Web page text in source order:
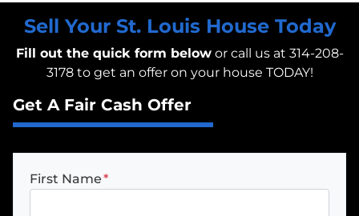
Sell Your St. Louis House Today
Fill out the quick form belowor call us at 314-208-
3178 to get an offer on your house TODAY!
Get A Fair Cash Offer
First Name*